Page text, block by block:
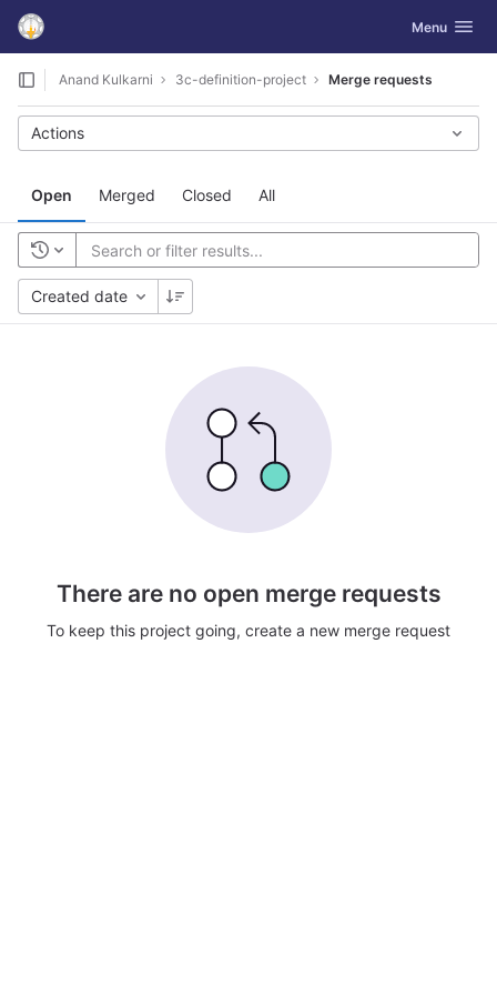
Skip to content
GitLab Toggle
Menu
Anand Kulkarni 3c-definition-project Merge requests
Open Merged Closed All
Actions
Created date
There are no open merge requests
To keep this project going, create a new merge request